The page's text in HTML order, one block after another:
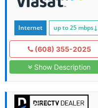
Internet up to 25 mbps↓
(608) 355-2025
Show Description